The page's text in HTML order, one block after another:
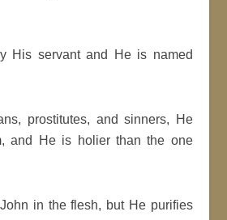
His servant and He is named
prostitutes, and sinners, He
and He is holier than the one
in the flesh, but He purifies